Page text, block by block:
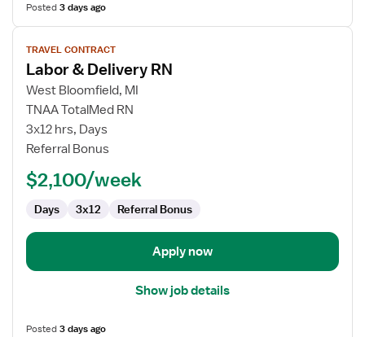
Posted3 days ago
View
job
details
for
Labor
Delivery
TRAVEL CONTRACT
Labor & Delivery RN
West Bloomfield, MI
TNAA TotalMed RN
3x12 hrs, Days
Referral Bonus
$2,100/week
Days 3x12 Referral Bonus
Apply now
Show job details
Posted3 days ago